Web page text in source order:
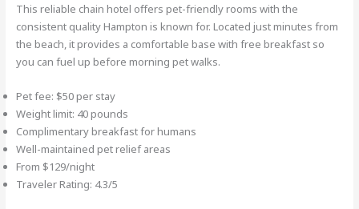
This reliable chain hotel offers pet-friendly rooms with the
consistent quality Hampton is known for. Located just minutes from
the beach, it provides a comfortable base with free breakfast so
you can fuel up before morning pet walks.
Pet fee: $50 per stay
Weight limit: 40 pounds
Complimentary breakfast for humans
Well-maintained pet relief areas
From $129/night
Traveler Rating: 4.3/5